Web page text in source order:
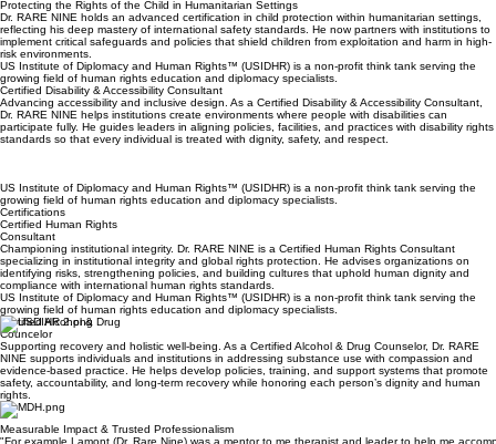
We collaborate with leadership to draft and implement sophisticated policies that translate human
rights principles into actionable institutional protocols.
Protecting the Rights of the Child in Humanitarian Settings
Dr. RARE NINE holds an advanced certification in child protection within humanitarian settings,
reflecting his deep mastery of international safety standards. He now partners with institutions to
implement critical safeguards and policies that shield children from exploitation and harm in high-
risk environments.
US Institute of Diplomacy and Human Rights™ (USIDHR) is a non-profit think tank serving the
growing field of human rights education and diplomacy specialists.
Certified Disability & Accessibility Consultant
Advancing accessibility and inclusive design. As a Certified Disability & Accessibility Consultant,
Dr. RARE NINE helps institutions create environments where people with disabilities can
participate fully. He guides leaders in aligning policies, facilities, and practices with disability rights
US Institute of Diplomacy and Human Rights™ (USIDHR) is a non-profit think tank serving the
growing field of human rights education and diplomacy specialists.
Certifications
Certified Human Rights
Consultant
Championing institutional integrity. Dr. RARE NINE is a Certified Human Rights Consultant
specializing in institutional integrity and global rights protection. He advises organizations on
identifying risks, strengthening policies, and building cultures that uphold human dignity and
compliance with international human rights standards.
US Institute of Diplomacy and Human Rights™ (USIDHR) is a non-profit think tank serving the
growing field of human rights education and diplomacy specialists.
Certified Alcohol & Drug
Councelor
Supporting recovery and holistic well-being. As a Certified Alcohol & Drug Counselor, Dr. RARE
NINE supports individuals and institutions in addressing substance use with compassion and
evidence-based practice. He helps develop policies, training, and support systems that promote
safety, accountability, and long-term recovery while honoring each person’s dignity and human
rights.